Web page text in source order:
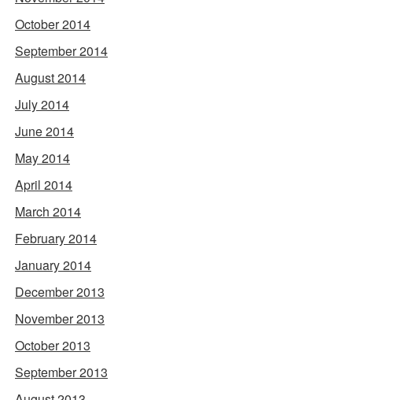
October 2014
September 2014
August 2014
July 2014
June 2014
May 2014
April 2014
March 2014
February 2014
January 2014
December 2013
November 2013
October 2013
September 2013